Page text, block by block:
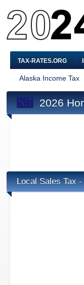
TAX-RATES.ORG
Alaska Income Tax
2026
Local Sales Tax